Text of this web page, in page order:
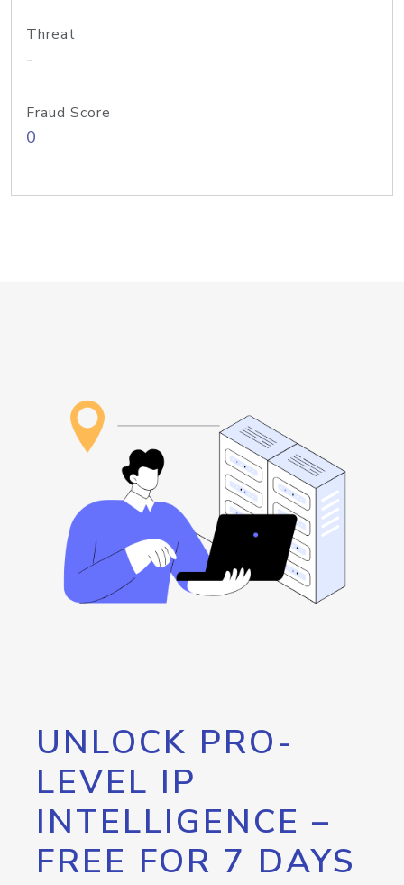
Threat
-
Fraud Score
0
UNLOCK PRO-
LEVEL IP
INTELLIGENCE –
FREE FOR 7 DAYS